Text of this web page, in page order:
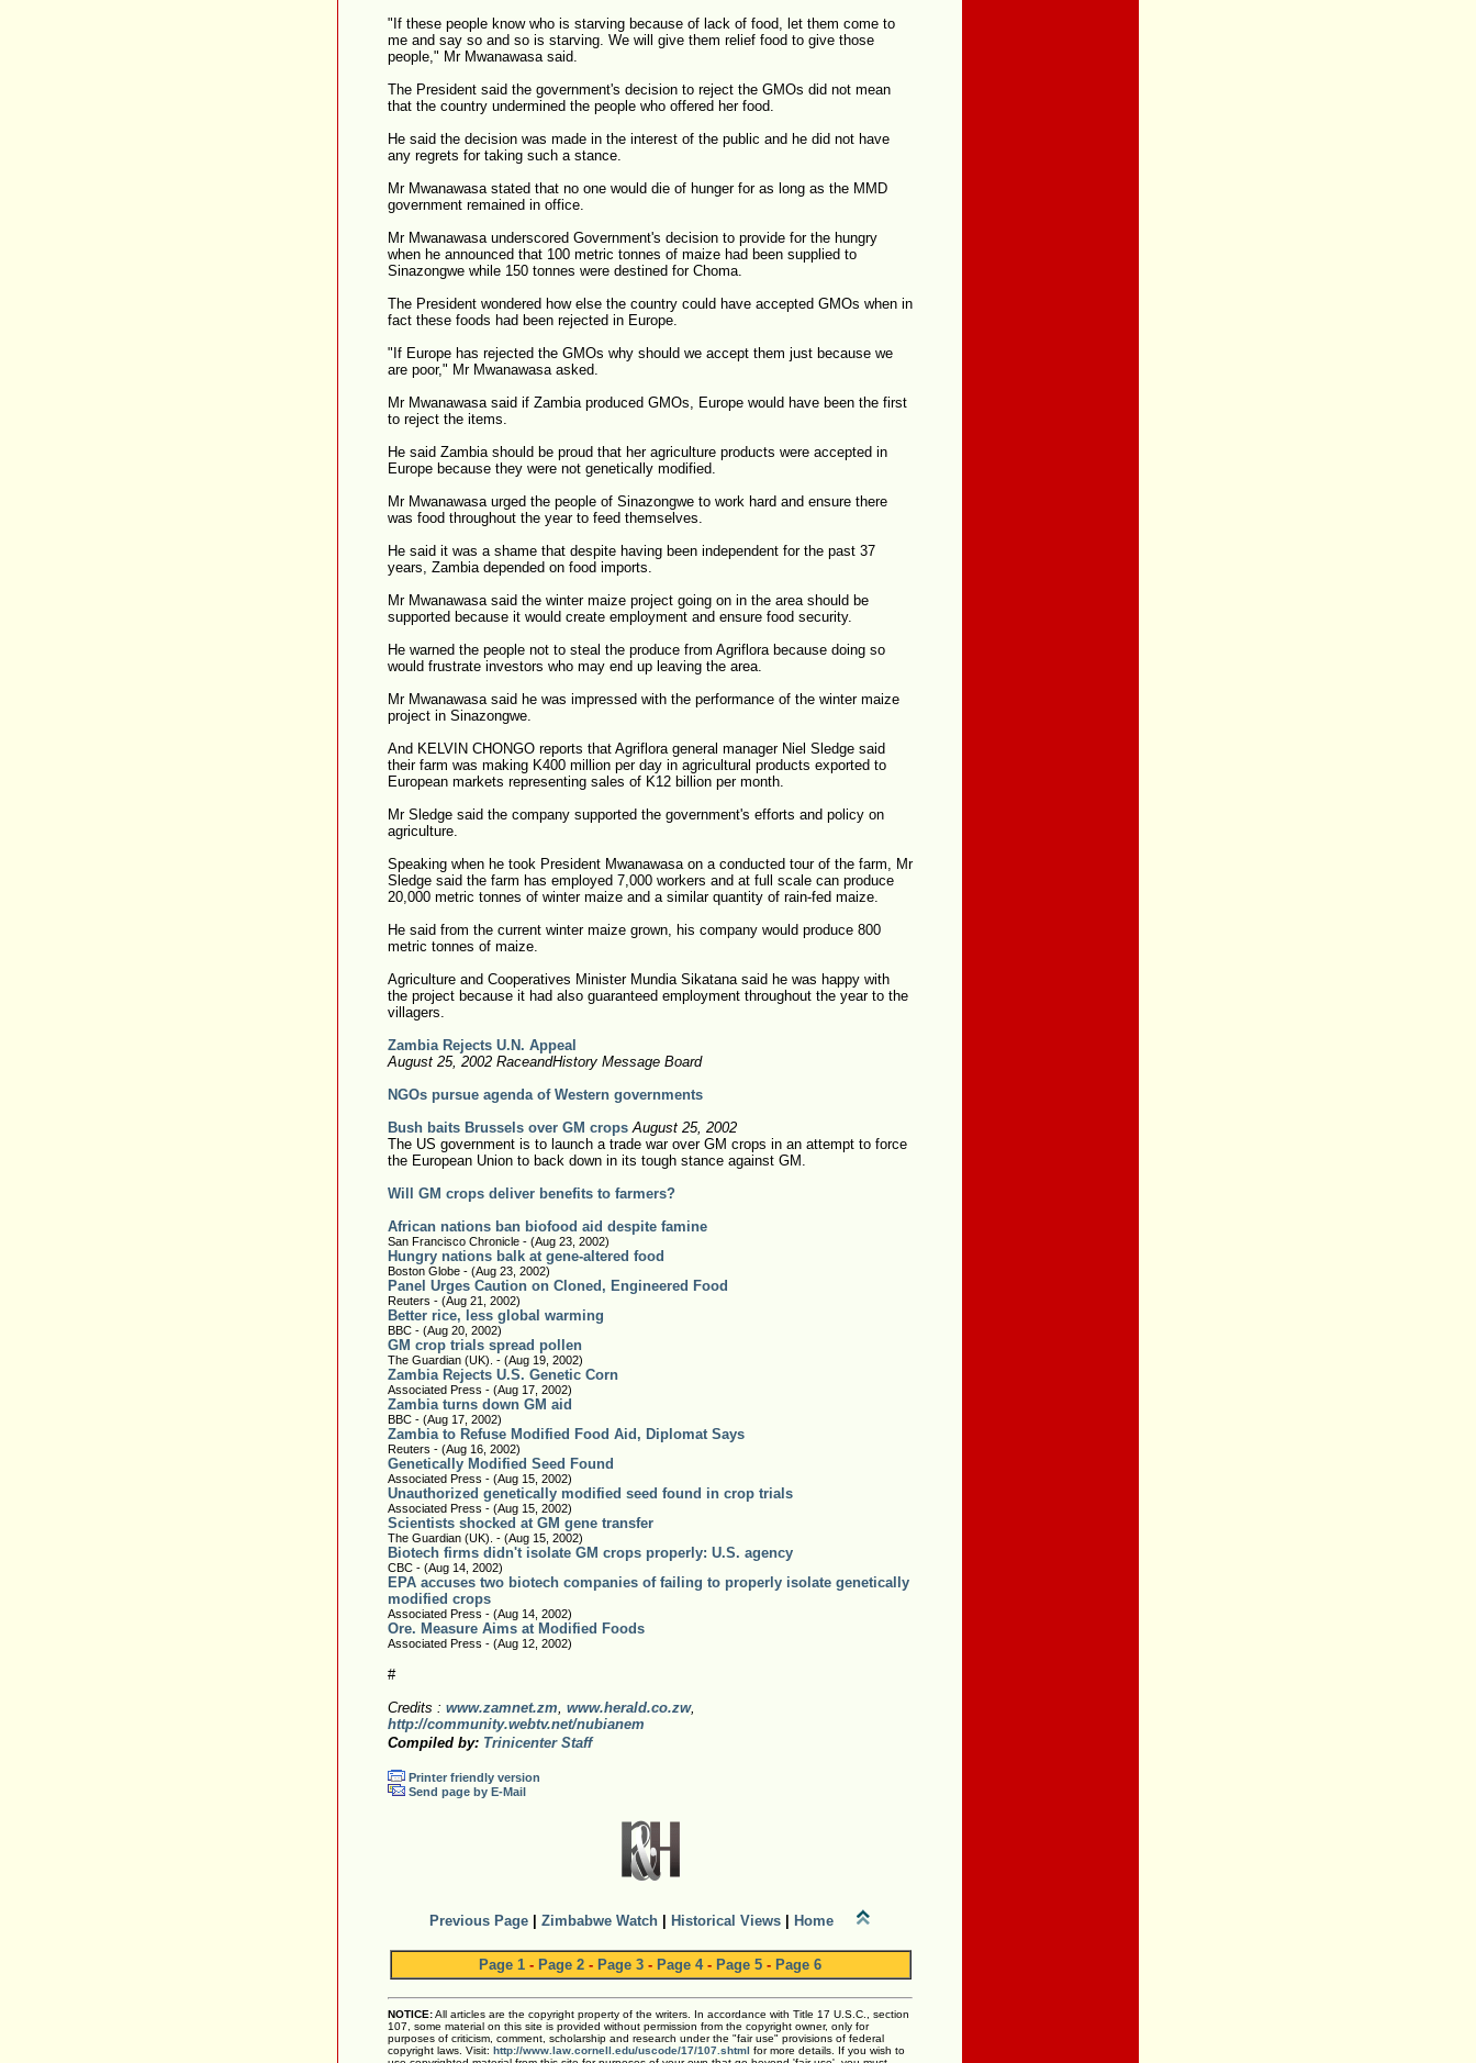
"If these people know who is starving because of lack of food, let them come to
me and say so and so is starving. We will give them relief food to give those
people," Mr Mwanawasa said.
The President said the government's decision to reject the GMOs did not mean
that the country undermined the people who offered her food.
He said the decision was made in the interest of the public and he did not have
any regrets for taking such a stance.
Mr Mwanawasa stated that no one would die of hunger for as long as the MMD
government remained in office.
Mr Mwanawasa underscored Government's decision to provide for the hungry
when he announced that 100 metric tonnes of maize had been supplied to
Sinazongwe while 150 tonnes were destined for Choma.
The President wondered how else the country could have accepted GMOs when in
fact these foods had been rejected in Europe.
"If Europe has rejected the GMOs why should we accept them just because we
are poor," Mr Mwanawasa asked.
Mr Mwanawasa said if Zambia produced GMOs, Europe would have been the first
to reject the items.
He said Zambia should be proud that her agriculture products were accepted in
Europe because they were not genetically modified.
Mr Mwanawasa urged the people of Sinazongwe to work hard and ensure there
was food throughout the year to feed themselves.
He said it was a shame that despite having been independent for the past 37
years, Zambia depended on food imports.
Mr Mwanawasa said the winter maize project going on in the area should be
supported because it would create employment and ensure food security.
He warned the people not to steal the produce from Agriflora because doing so
would frustrate investors who may end up leaving the area.
Mr Mwanawasa said he was impressed with the performance of the winter maize
project in Sinazongwe.
And KELVIN CHONGO reports that Agriflora general manager Niel Sledge said
their farm was making K400 million per day in agricultural products exported to
European markets representing sales of K12 billion per month.
Mr Sledge said the company supported the government's efforts and policy on
agriculture.
Speaking when he took President Mwanawasa on a conducted tour of the farm, Mr
Sledge said the farm has employed 7,000 workers and at full scale can produce
20,000 metric tonnes of winter maize and a similar quantity of rain-fed maize.
He said from the current winter maize grown, his company would produce 800
metric tonnes of maize.
Agriculture and Cooperatives Minister Mundia Sikatana said he was happy with
the project because it had also guaranteed employment throughout the year to the
villagers.
Zambia Rejects U.N. Appeal
August 25, 2002 RaceandHistory Message Board
NGOs pursue agenda of Western governments
Bush baits Brussels over GM crops August 25, 2002
The US government is to launch a trade war over GM crops in an attempt to force
the European Union to back down in its tough stance against GM.
Will GM crops deliver benefits to farmers?
African nations ban biofood aid despite famine
San Francisco Chronicle - (Aug 23, 2002)
Hungry nations balk at gene-altered food
Boston Globe - (Aug 23, 2002)
Panel Urges Caution on Cloned, Engineered Food
Reuters - (Aug 21, 2002)
Better rice, less global warming
BBC - (Aug 20, 2002)
GM crop trials spread pollen
The Guardian (UK). - (Aug 19, 2002)
Zambia Rejects U.S. Genetic Corn
Associated Press - (Aug 17, 2002)
Zambia turns down GM aid
BBC - (Aug 17, 2002)
Zambia to Refuse Modified Food Aid, Diplomat Says
Reuters - (Aug 16, 2002)
Genetically Modified Seed Found
Associated Press - (Aug 15, 2002)
Unauthorized genetically modified seed found in crop trials
Associated Press - (Aug 15, 2002)
Scientists shocked at GM gene transfer
The Guardian (UK). - (Aug 15, 2002)
Biotech firms didn't isolate GM crops properly: U.S. agency
CBC - (Aug 14, 2002)
EPA accuses two biotech companies of failing to properly isolate genetically
modified crops
Associated Press - (Aug 14, 2002)
Ore. Measure Aims at Modified Foods
Associated Press - (Aug 12, 2002)
#
Credits : www.zamnet.zm, www.herald.co.zw,
http://community.webtv.net/nubianem
Compiled by: Trinicenter Staff
Printer friendly version
Send page by E-Mail
Previous Page Zimbabwe Watch Historical Views Home
Page 1 - Page 2 - Page 3 - Page 4- Page 5 - Page 6
NOTICE:All articles are the copyright property of the writers. In accordance with Title 17 U.S.C., section
107, some material on this site is provided without permission from the copyright owner, only for
purposes of criticism, comment, scholarship and research under the "fair use" provisions of federal
copyright laws. Visit: http://www.law.cornell.edu/uscode/17/107.shtml for more details. If you wish to